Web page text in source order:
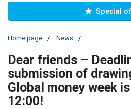
Special
Home page News
Dear friends –
submission of
Global money week
12:00!